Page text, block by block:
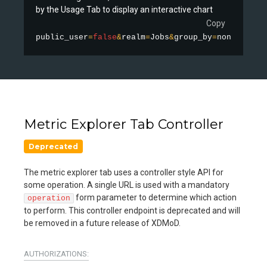
by the Usage Tab to display an interactive chart
Copy
public_user=false&realm=Jobs&group_by=none
Metric Explorer Tab Controller
Deprecated
The metric explorer tab uses a controller style API for
some operation. A single URL is used with a mandatory
operation
form parameter to determine which action
to perform. This controller endpoint is deprecated and will
be removed in a future release of XDMoD.
AUTHORIZATIONS: